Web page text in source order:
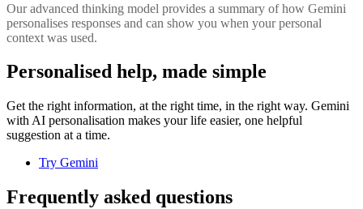
Our advanced thinking model provides a summary of how Gemini
personalises responses and can show you when your personal
context was used.
Personalised help, made simple
Get the right information, at the right time, in the right way. Gemini
with AI personalisation makes your life easier, one helpful
suggestion at a time.
Try Gemini
Frequently asked questions